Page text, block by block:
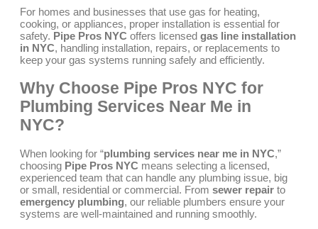
For homes and businesses that use gas for heating,
cooking, or appliances, proper installation is essential for
safety. Pipe Pros NYC offers licensed gas line installation
in NYC, handling installation, repairs, or replacements to
keep your gas systems running safely and efficiently.
Why Choose Pipe Pros NYC for
Plumbing Services Near Me in
NYC?
When looking for “plumbing services near me in NYC,”
choosing Pipe Pros NYC means selecting a licensed,
experienced team that can handle any plumbing issue, big
or small, residential or commercial. From sewer repair to
emergency plumbing, our reliable plumbers ensure your
systems are well-maintained and running smoothly.